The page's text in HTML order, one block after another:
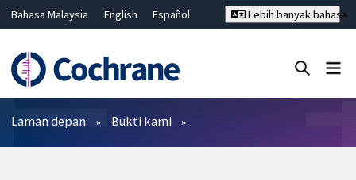
Bahasa Malaysia English
Español
Hrvatski
Deutsch ไทย
繁體中文
简体中文
Lebih banyak bahasa
Penapis
Laman depan Bukti kami